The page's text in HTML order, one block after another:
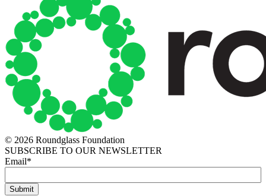
© 2026 Roundglass Foundation
SUBSCRIBE TO OUR NEWSLETTER
Email*